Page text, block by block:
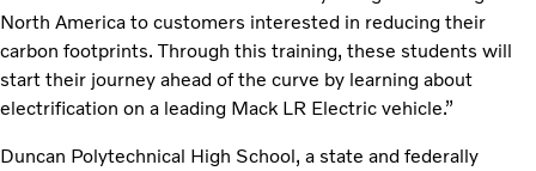
North America to customers interested in reducing their
carbon footprints. Through this training, these students will
start their journey ahead of the curve by learning about
electrification on a leading Mack LR Electric vehicle.”
Duncan Polytechnical High School, a state and federally